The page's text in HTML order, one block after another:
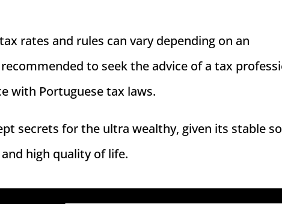
rates and rules can vary depending on an
to seek the advice of a tax
with Portuguese tax laws.
secrets for the ultra wealthy, given its stable
high quality of life.